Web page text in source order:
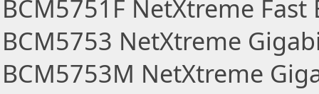
BCM5751F NetXtreme Fast
BCM5753 NetXtreme
BCM5753M NetXtreme